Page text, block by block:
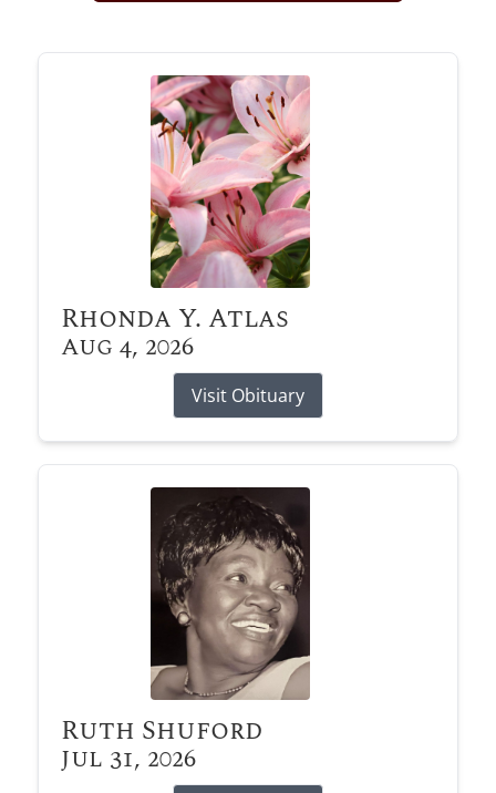
Rhonda Y. Atlas
Aug 4, 2026
Visit Obituary
Ruth Shuford
Jul 31, 2026
lives and share tributes.
SIGN UP TODAY